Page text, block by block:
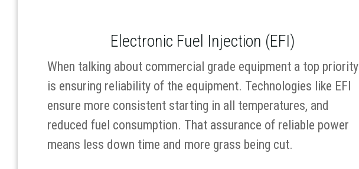
Electronic Fuel Injection (EFI)
When talking about commercial grade equipment a top priority
is ensuring reliability of the equipment. Technologies like EFI
ensure more consistent starting in all temperatures, and
reduced fuel consumption. That assurance of reliable power
means less down time and more grass being cut.